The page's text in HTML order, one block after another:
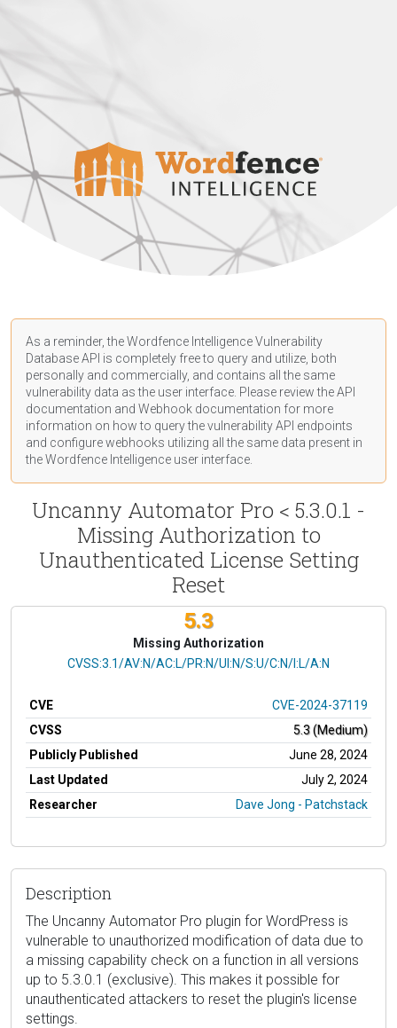
As a reminder, the Wordfence Intelligence Vulnerability
Database API is completely free to query and utilize, both
personally and commercially, and contains all the same
vulnerability data as the user interface. Please review the API
documentation and Webhook documentation for more
information on how to query the vulnerability API endpoints
and configure webhooks utilizing all the same data present in
the Wordfence Intelligence user interface.
Uncanny Automator Pro < 5.3.0.1 -
Missing Authorization to
Unauthenticated License Setting
Reset
5.3
Missing Authorization
CVSS Vector
CVSS:3.1/AV:N/AC:L/PR:N/UI:N/S:U/C:N/I:L/A:N
CVE
CVE-2024-37119
CVSS
5.3 (Medium)
Publicly Published
June 28, 2024
Last Updated
July 2, 2024
Researcher
Dave Jong - Patchstack
Description
The Uncanny Automator Pro plugin for WordPress is
vulnerable to unauthorized modification of data due to
a missing capability check on a function in all versions
up to 5.3.0.1 (exclusive). This makes it possible for
unauthenticated attackers to reset the plugin's license
settings.